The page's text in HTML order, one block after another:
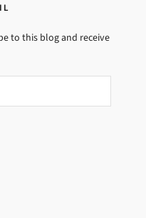
to this blog and receive